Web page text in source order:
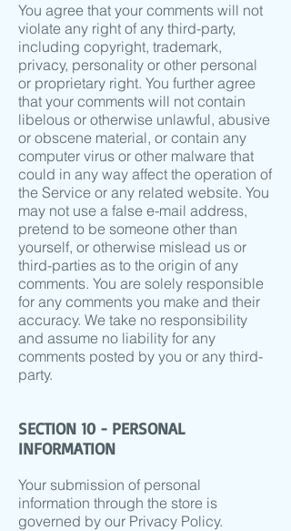
You agree that your comments will not
violate any right of any third-party,
including copyright, trademark,
privacy, personality or other personal
or proprietary right. You further agree
that your comments will not contain
libelous or otherwise unlawful, abusive
or obscene material, or contain any
computer virus or other malware that
could in any way affect the operation of
the Service or any related website. You
may not use a false e-mail address,
pretend to be someone other than
yourself, or otherwise mislead us or
third-parties as to the origin of any
comments. You are solely responsible
for any comments you make and their
accuracy. We take no responsibility
and assume no liability for any
comments posted by you or any third-
party.
SECTION 10 - PERSONAL
INFORMATION
Your submission of personal
information through the store is
governed by our Privacy Policy.